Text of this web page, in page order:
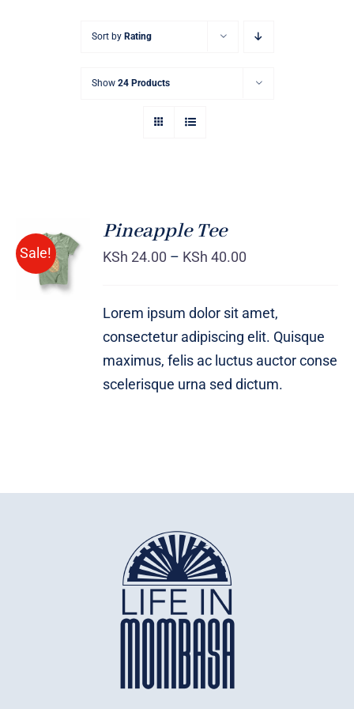
Sort by Rating
Show 24 Products
Sale!
Rated
4.00out of
DETAILS
Pineapple Tee
KSh 24.00 – KSh 40.00
Lorem ipsum dolor sit amet,
consectetur adipiscing elit. Quisque
maximus, felis ac luctus auctor conse
scelerisque urna sed dictum.